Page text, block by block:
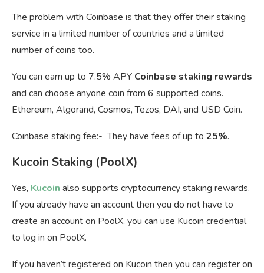
The problem with Coinbase is that they offer their staking
service in a limited number of countries and a limited
number of coins too.
You can earn up to 7.5% APY Coinbase staking rewards
and can choose anyone coin from 6 supported coins.
Ethereum, Algorand, Cosmos, Tezos, DAI, and USD Coin.
Coinbase staking fee:- They have fees of up to 25%.
Kucoin Staking (PoolX)
Yes, Kucoin also supports cryptocurrency staking rewards.
If you already have an account then you do not have to
create an account on PoolX, you can use Kucoin credential
to log in on PoolX.
If you haven’t registered on Kucoin then you can register on